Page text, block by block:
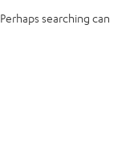
searching can